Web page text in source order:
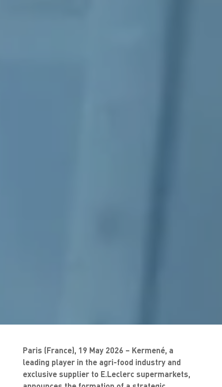
Paris (France), 19 May 2026 – Kermené, a
leading player in the agri-food industry and
exclusive supplier to E.Leclerc supermarkets,